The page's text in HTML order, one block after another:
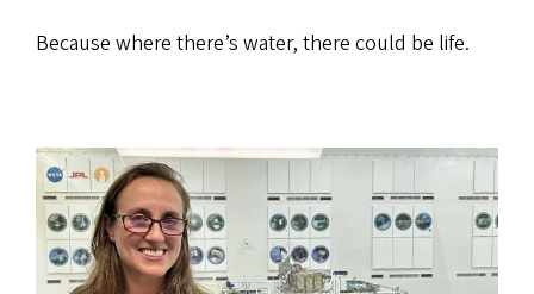
Because where there’s water, there could be life.